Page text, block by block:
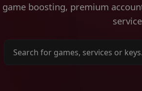
game boosting, premium
Search